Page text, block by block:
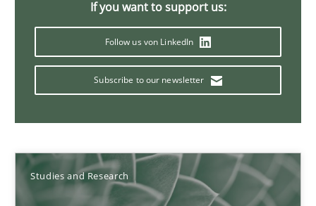
If you want to support us:
Follow us von LinkedIn
Subscribe to our newsletter
Studies and Research
16 minutes
Improving the Use of English in Requirements
Analysis, results, and recommendations